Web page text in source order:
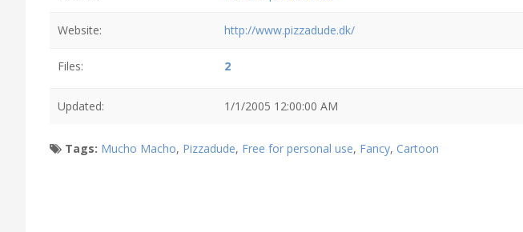
Website: http://www.pizzadude.dk/
Files: 2
Updated: 1/1/2005 12:00:00 AM
Tags: Mucho Macho, Pizzadude, Free for personal use, Fancy, Cartoon